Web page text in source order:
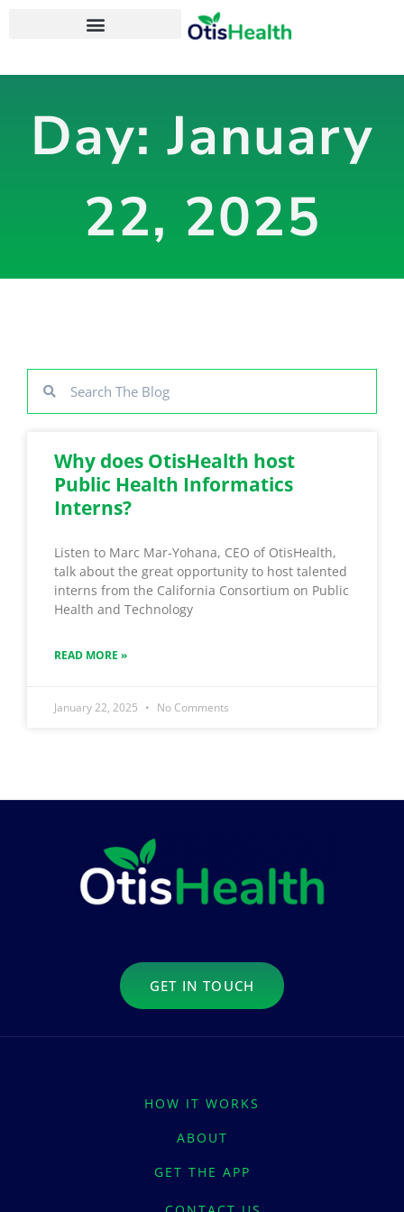
Day: January
22, 2025
Why does OtisHealth host
Public Health Informatics
Interns?
Listen to Marc Mar-Yohana, CEO of OtisHealth,
talk about the great opportunity to host talented
interns from the California Consortium on Public
Health and Technology
READ MORE »
January 22, 2025 No Comments
GET IN TOUCH
HOW IT WORKS
ABOUT
GET THE APP